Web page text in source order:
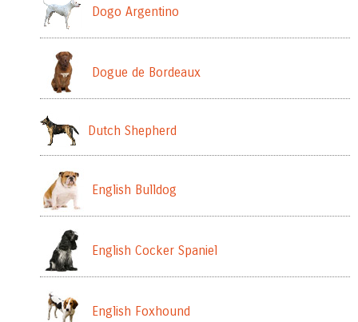
Dogo Argentino
Dogue de Bordeaux
Dutch Shepherd
English Bulldog
English Cocker Spaniel
English Foxhound